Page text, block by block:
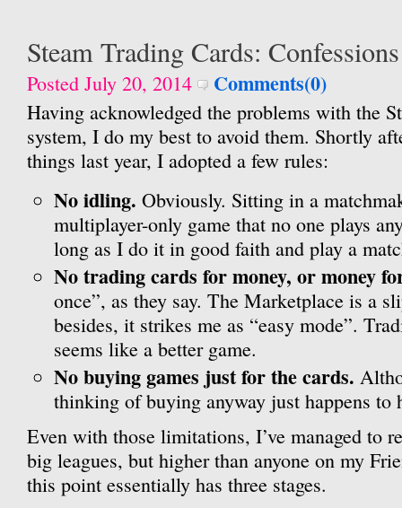
Steam Trading Cards: Confessions
Posted July 20, 2014 Comments(0)
Having acknowledged the problems with the
system, I do my best to avoid them. Shortly
things last year, I adopted a few rules:
No idling. Obviously. Sitting in a
multiplayer-only game that no one plays
long as I do it in good faith and play a
No trading cards for money, or money
once”, as they say. The Marketplace is a
besides, it strikes me as “easy mode”.
seems like a better game.
No buying games just for the cards.
thinking of buying anyway just happens
Even with those limitations, I’ve managed to
big leagues, but higher than anyone on my
this point essentially has three stages.